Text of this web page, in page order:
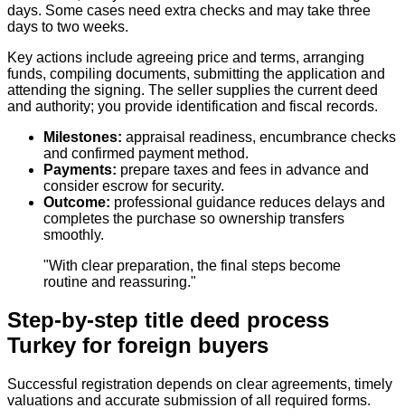
days. Some cases need extra checks and may take three
days to two weeks.
Key actions include agreeing price and terms, arranging
funds, compiling documents, submitting the application and
attending the signing. The seller supplies the current deed
and authority; you provide identification and fiscal records.
Milestones: appraisal readiness, encumbrance checks
and confirmed payment method.
Payments: prepare taxes and fees in advance and
consider escrow for security.
Outcome: professional guidance reduces delays and
completes the purchase so ownership transfers
smoothly.
"With clear preparation, the final steps become
routine and reassuring."
Step-by-step title deed process
Turkey for foreign buyers
Successful registration depends on clear agreements, timely
valuations and accurate submission of all required forms.